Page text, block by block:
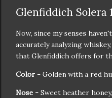
Glenfiddich Solera
Now, since my senses
accurately analyzing
that Glenfiddich offers for
Color - Golden with a red
Nose - Sweet heather